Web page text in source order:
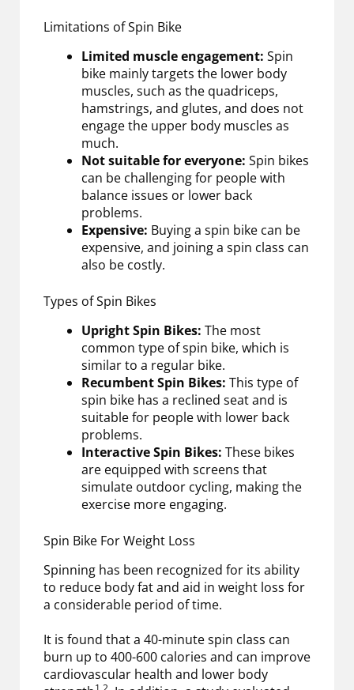
Limitations of Spin Bike
Limited muscle engagement: Spin
bike mainly targets the lower body
muscles, such as the quadriceps,
hamstrings, and glutes, and does not
engage the upper body muscles as
much.
Not suitable for everyone: Spin bikes
can be challenging for people with
balance issues or lower back
problems.
Expensive: Buying a spin bike can be
expensive, and joining a spin class can
also be costly.
Types of Spin Bikes
Upright Spin Bikes: The most
common type of spin bike, which is
similar to a regular bike.
Recumbent Spin Bikes: This type of
spin bike has a reclined seat and is
suitable for people with lower back
problems.
Interactive Spin Bikes: These bikes
are equipped with screens that
simulate outdoor cycling, making the
exercise more engaging.
Spin Bike For Weight Loss
Spinning has been recognized for its ability
to reduce body fat and aid in weight loss for
a considerable period of time.
It is found that a 40-minute spin class can
burn up to 400-600 calories and can improve
cardiovascular health and lower body